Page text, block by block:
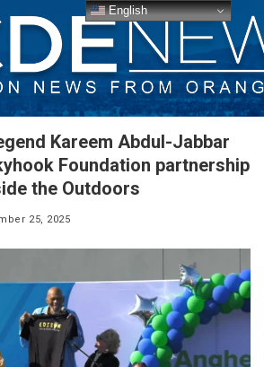
Kareem Abdul-Jabbar
Foundation partnership
the Outdoors
25, 2025
English